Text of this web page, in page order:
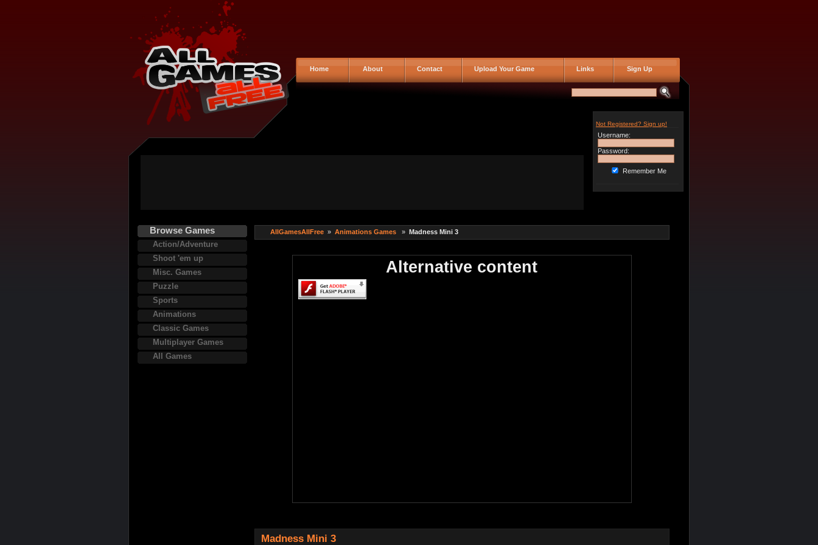
Home About Contact Upload Your Game Links Sign Up
Not Registered? Sign up!
Username:
Password:
Remember Me
Browse Games
Action/Adventure
Shoot 'em up
Misc. Games
Puzzle
Sports
Animations
Classic Games
Multiplayer Games
All Games
AllGamesAllFree» Animations Games » Madness Mini 3
Alternative content
Madness Mini 3